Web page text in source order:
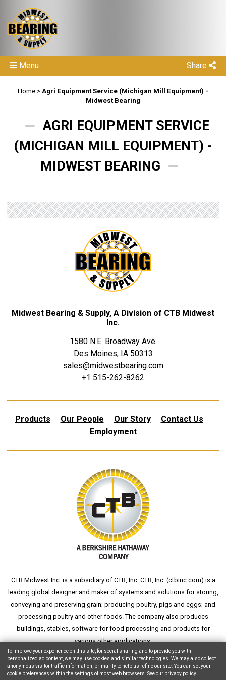
Share
Menu
Home > Agri Equipment Service (Michigan Mill Equipment) -
Midwest Bearing
AGRI EQUIPMENT SERVICE
(MICHIGAN MILL EQUIPMENT) -
MIDWEST BEARING
Midwest Bearing & Supply, A Division of CTB Midwest
Inc.
1580 N.E. Broadway Ave.
Des Moines, IA 50313
sales@midwestbearing.com
+1 515-262-8262
Products Our People Our Story
Contact Us
Employment
CTB Midwest Inc. is a subsidiary of CTB, Inc. CTB, Inc. (ctbinc.com) is a
leading global designer and maker of systems and solutions for storing,
conveying and preserving grain; producing poultry, pigs and eggs; and
processing poultry and other foods. The company also produces
buildings, stables, software for food processing and products for
various other applications.
Copyright © 2026 CTB, Inc. All Rights Reserved.
To improve your experience on this site, for social sharing and to provide you with
personalized ad content, we may use cookies and similar technologies. We may also collect
anonymous visitor traffic information, primarily to help us refine our site. You can set your
cookie preferences within the settings of most web browsers. See our privacy policy.